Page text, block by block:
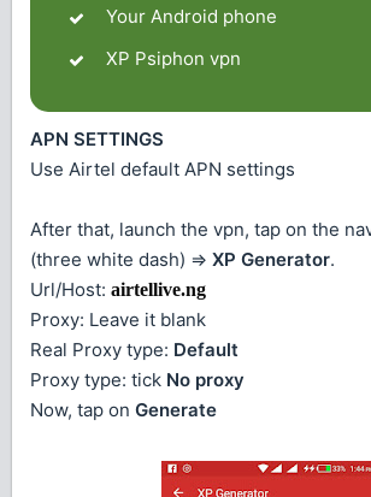
Your Android phone
XP Psiphon vpn
APN SETTINGS
Use Airtel default APN settings
After that, launch the vpn, tap on the
(three white dash) => XP Generator.
Url/Host: airtellive.ng
Proxy: Leave it blank
Real Proxy type: Default
Proxy type: tick No proxy
Now, tap on Generate